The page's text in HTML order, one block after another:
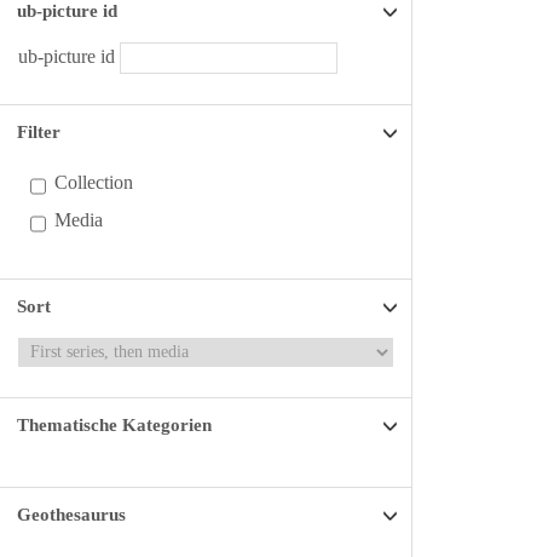
ub-picture id
ub-picture id
Filter
Collection
Media
Sort
Thematische Kategorien
Geothesaurus